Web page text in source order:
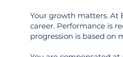
Your growth matters. At
career. Performance is
progression is based on